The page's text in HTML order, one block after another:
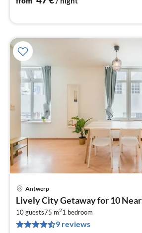
Antwerp
Lively City Getaway for 10
10 guests75 m21 bedroom
9 reviews